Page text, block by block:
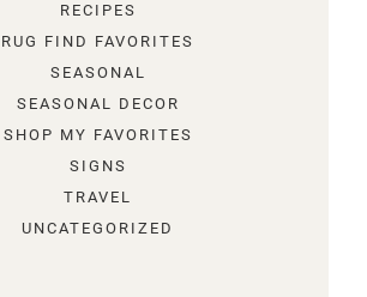
RECIPES
RUG FIND FAVORITES
SEASONAL
SEASONAL DECOR
SHOP MY FAVORITES
SIGNS
TRAVEL
UNCATEGORIZED